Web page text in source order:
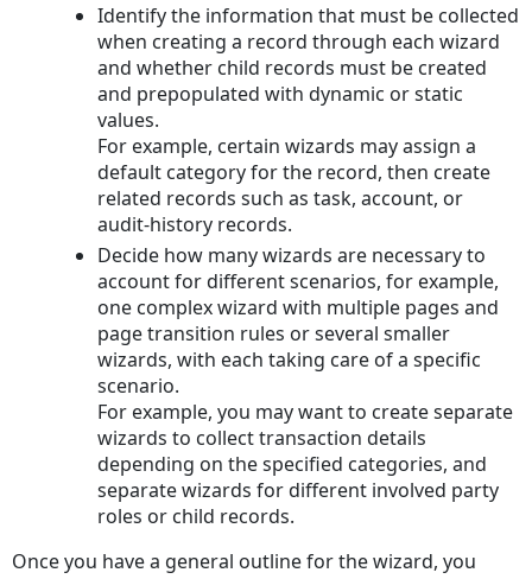
Identify the information that must be collected
when creating a record through each wizard
and whether child records must be created
and prepopulated with dynamic or static
values.
For example, certain wizards may assign a
default category for the record, then create
related records such as task, account, or
audit-history records.
Decide how many wizards are necessary to
account for different scenarios, for example,
one complex wizard with multiple pages and
page transition rules or several smaller
wizards, with each taking care of a specific
scenario.
For example, you may want to create separate
wizards to collect transaction details
depending on the specified categories, and
separate wizards for different involved party
roles or child records.
Once you have a general outline for the wizard, you